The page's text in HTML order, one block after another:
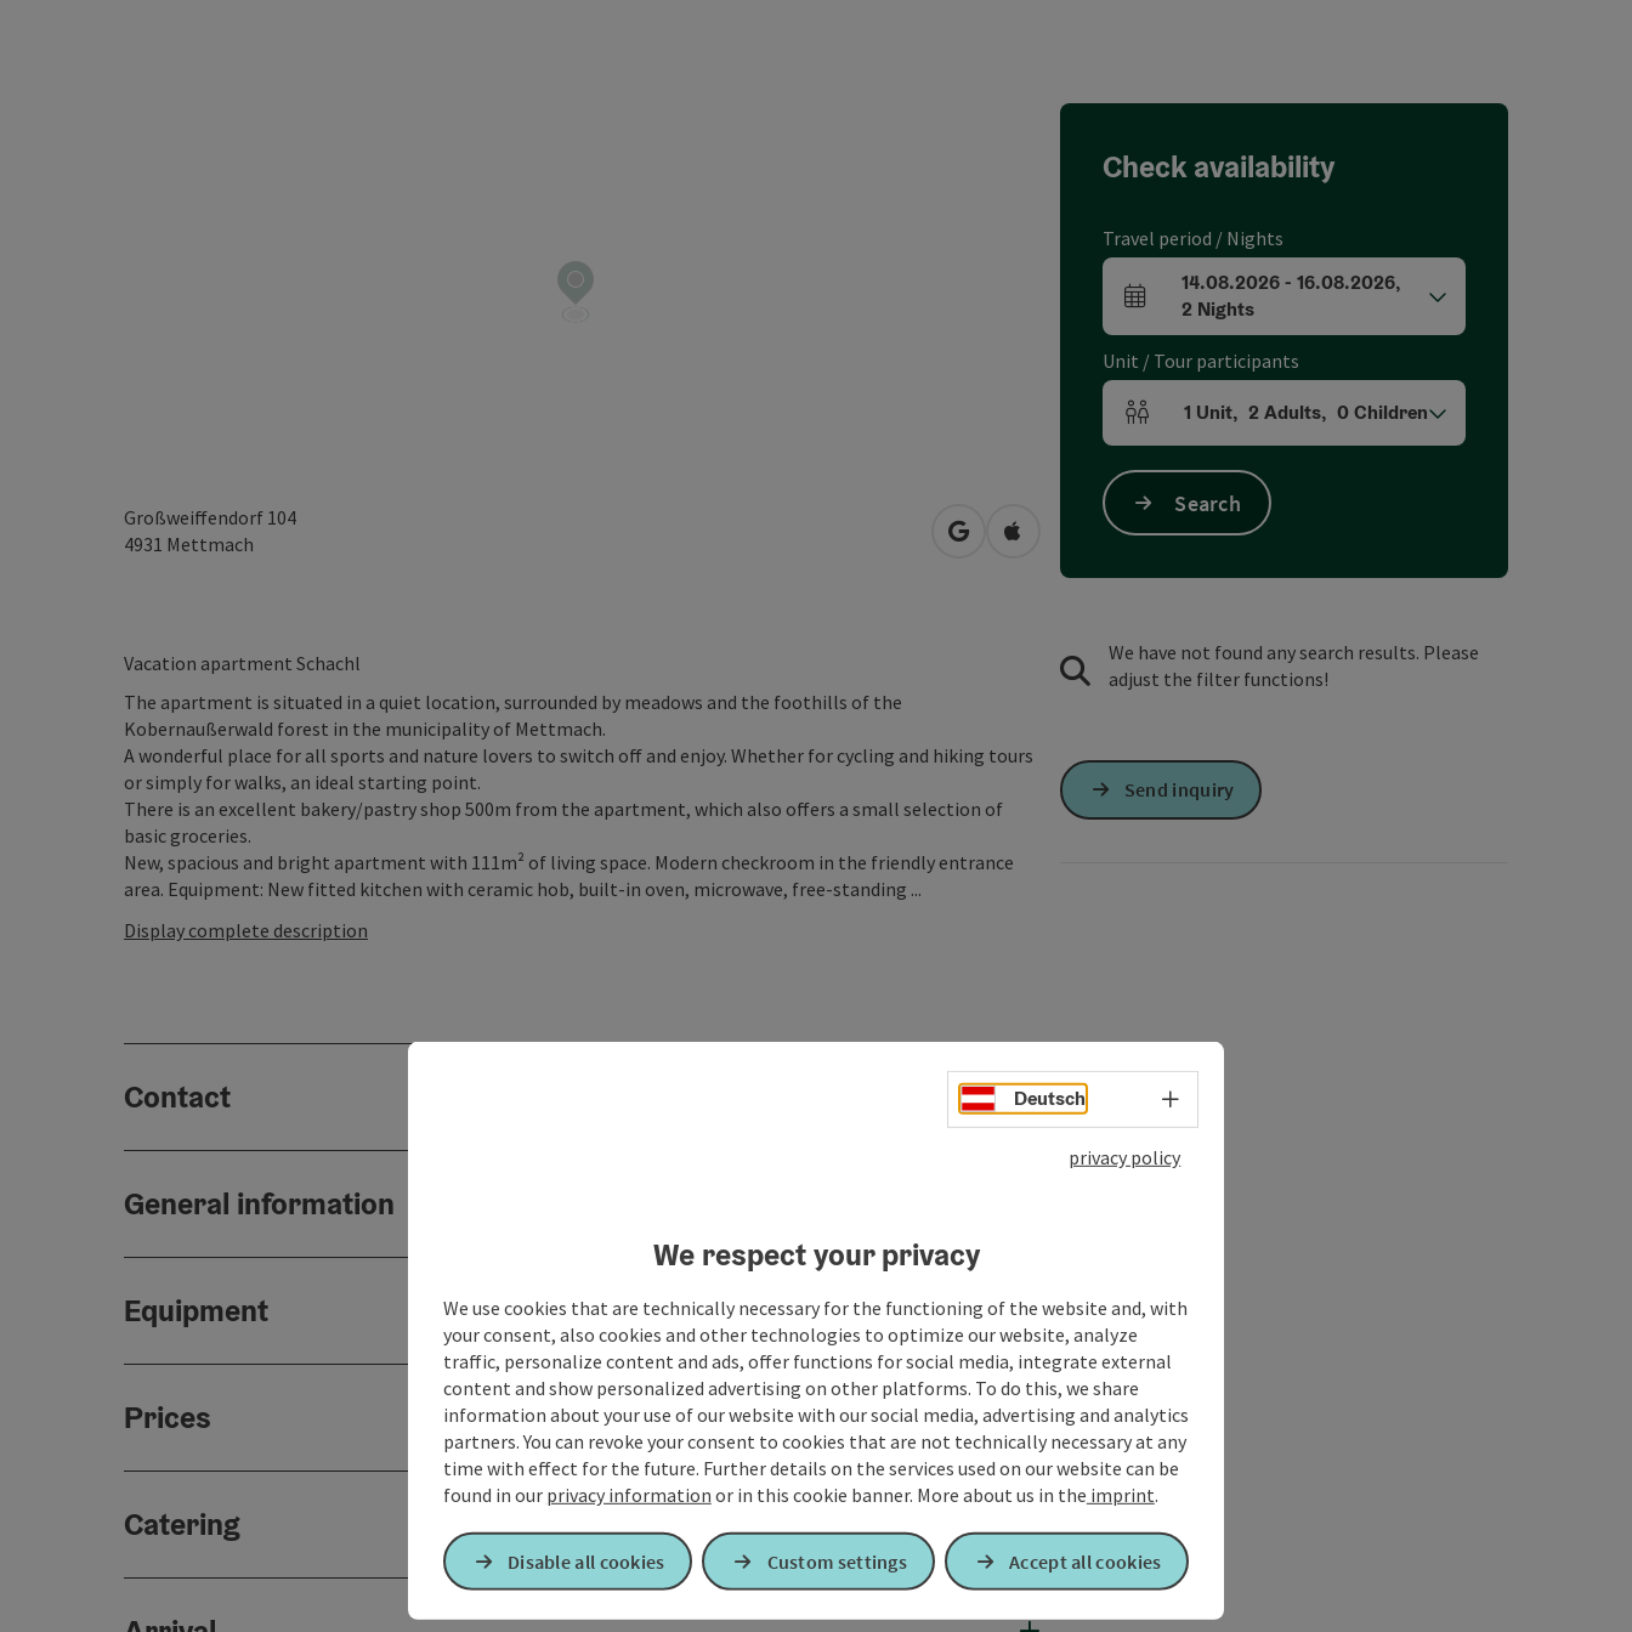
Großweiffendorf 104
4931 Mettmach open in Google Maps
Open in Apple Maps
Vacation apartment Schachl
The apartment is situated in a quiet location, surrounded by meadows and the foothills of the
Kobernaußerwald forest in the municipality of Mettmach.
A wonderful place for all sports and nature lovers to switch off and enjoy. Whether for cycling and hiking tours
or simply for walks, an ideal starting point.
There is an excellent bakery/pastry shop 500m from the apartment, which also offers a small selection of
basic groceries.
New, spacious and bright apartment with 111m² of living space. Modern checkroom in the friendly entrance
area. Equipment: New fitted kitchen with ceramic hob, built-in oven, microwave, free-standing ...
Display complete description
Contact
General information
Equipment
Prices
Catering
Check availability
Travel period / Nights
arrival and departure fields
14.08.2026- 16.08.2026,
2 Nights
Unit / Tour participants
Number of units and person fields
1 Unit, 2 Adults, 0 Children
Search
We have not found any search results. Please
adjust the filter functions!
Send inquiry
Deutsch Select language - Open menu
privacy policy
We respect your privacy
We use cookies that are technically necessary for the functioning of the website and, with
your consent, also cookies and other technologies to optimize our website, analyze
traffic, personalize content and ads, offer functions for social media, integrate external
content and show personalized advertising on other platforms. To do this, we share
information about your use of our website with our social media, advertising and analytics
partners. You can revoke your consent to cookies that are not technically necessary at any
time with effect for the future. Further details on the services used on our website can be
found in our privacy information or in this cookie banner. More about us in the imprint.
Disable all cookies Custom settings Accept all cookies